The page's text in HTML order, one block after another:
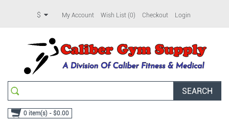
$ My Account Wish List (0) Checkout Login
SEARCH
0 item(s) - $0.00